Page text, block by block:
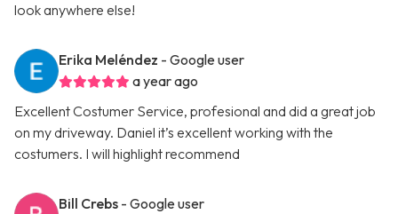
look anywhere else!
Erika Meléndez - Google user
a year ago
Excellent Costumer Service, profesional and did a great job
on my driveway. Daniel it’s excellent working with the
costumers. I will highlight recommend
Bill Crebs - Google user